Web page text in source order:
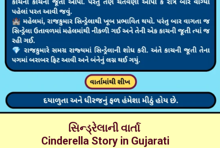
સિન્ડ્રેલાની વાર્તા
Cinderella Story in Gujarati